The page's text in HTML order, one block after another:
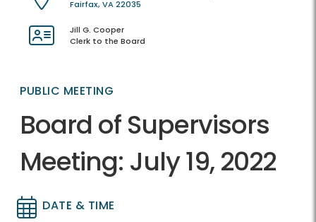
Fairfax, VA 22035
Jill G. Cooper
Clerk to the Board
PUBLIC MEETING
Board of Supervisors
Meeting: July 19, 2022
DATE & TIME